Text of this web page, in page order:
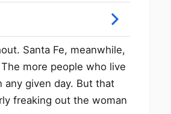
Santa Fe, meanwhile,
more people who live
given day. But that
freaking out the woman